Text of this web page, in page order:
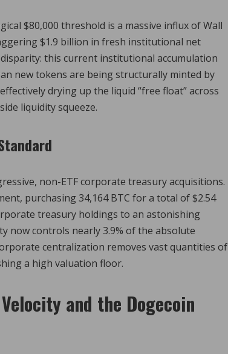
$80,000 threshold is a massive influx of Wall
$1.9 billion in fresh institutional net
this current institutional accumulation
new tokens are being structurally minted by
drying up the liquid “free float” across
liquidity squeeze.
non-ETF corporate treasury acquisitions.
purchasing 34,164 BTC for a total of $2.54
treasury holdings to an astonishing
now controls nearly 3.9% of the absolute
centralization removes vast quantities of
a high valuation floor.
and the Dogecoin